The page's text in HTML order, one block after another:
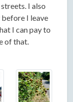
I also
before I leave
I can pay to
of that.